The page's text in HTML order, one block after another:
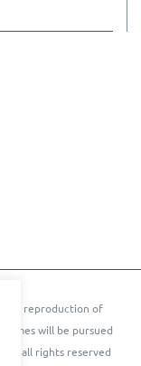
reproduction of
will be pursued
all rights reserved